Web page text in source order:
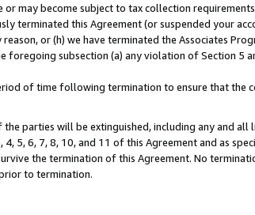
may become subject to tax collection
terminated this Agreement (or suspended your
or (h) we have terminated the Associates
subsection (a) any violation of Section 5
of time following termination to ensure that the
parties will be extinguished, including any and all
5, 6, 7, 8, 10, and 11 of this Agreement and as
the termination of this Agreement. No
to termination.